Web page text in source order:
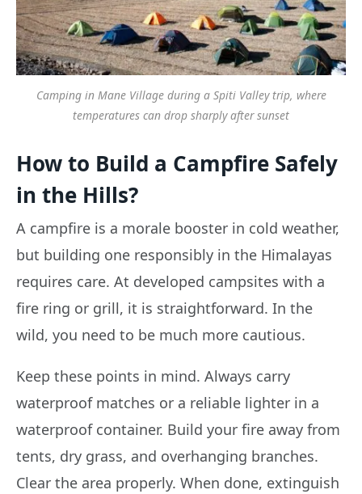
Camping in Mane Village during a Spiti Valley trip, where
temperatures can drop sharply after sunset
How to Build a Campfire Safely
in the Hills?
A campfire is a morale booster in cold weather,
but building one responsibly in the Himalayas
requires care. At developed campsites with a
fire ring or grill, it is straightforward. In the
wild, you need to be much more cautious.
Keep these points in mind. Always carry
waterproof matches or a reliable lighter in a
waterproof container. Build your fire away from
tents, dry grass, and overhanging branches.
Clear the area properly. When done, extinguish